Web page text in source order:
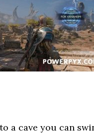
a cave you can